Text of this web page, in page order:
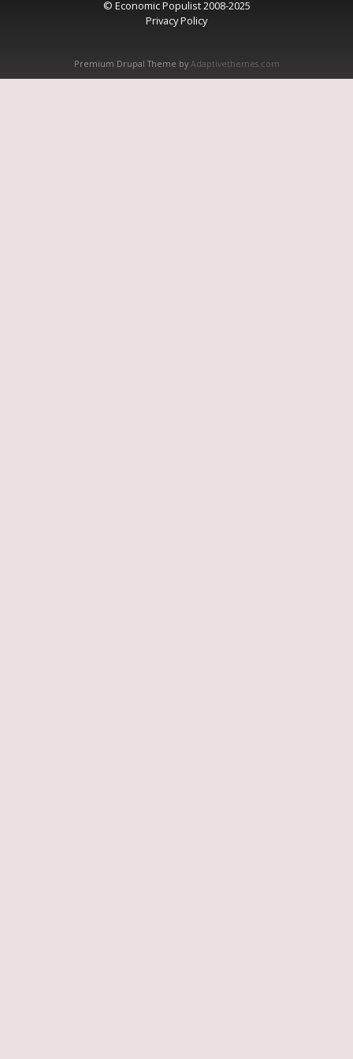
© Economic Populist 2008-2025
Privacy Policy
Premium Drupal Theme by Adaptivethemes.com